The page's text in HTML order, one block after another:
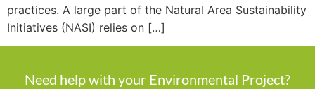
practices. A large part of the Natural Area Sustainability
Initiatives (NASI) relies on […]
Need help with your Environmental Project?